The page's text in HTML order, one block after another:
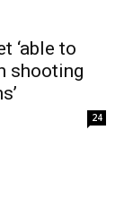
‘able to
shooting
24